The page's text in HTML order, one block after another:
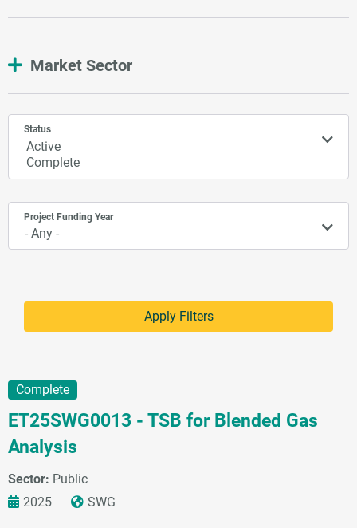
Market Sector
Status
Project Funding Year
Complete
ET25SWG0013 - TSB for Blended Gas
Analysis
Sector: Public
2025
SWG